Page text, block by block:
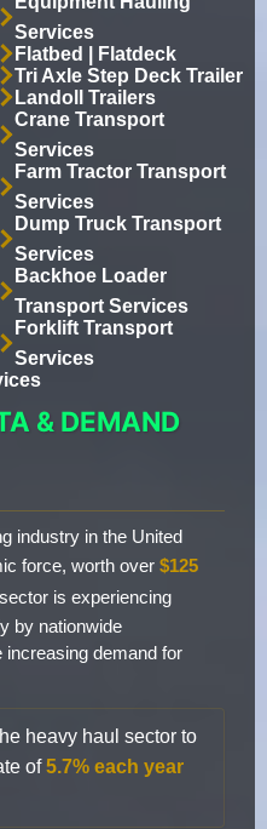
Services
Flatbed | Flatdeck
Tri Axle Step Deck Trailer
Landoll Trailers
Crane Transport
Services
Farm Tractor Transport
Services
Dump Truck Transport
Services
Backhoe Loader
Transport Services
Forklift Transport
Services
& DEMAND
industry in the United
force, worth over $125
is experiencing
by nationwide
increasing demand for
heavy haul sector to
of5.7% each year